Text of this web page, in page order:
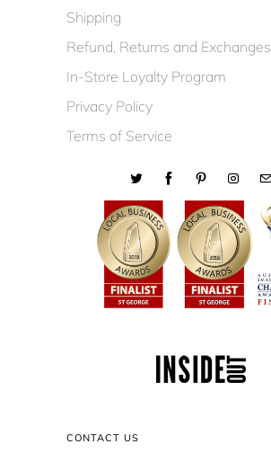
Shipping
Refund, Returns and Exchanges
In-Store Loyalty Program
Privacy Policy
Terms of Service
CONTACT US